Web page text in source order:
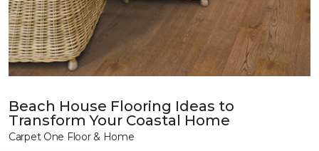
Beach House Flooring Ideas to
Transform Your Coastal Home
Carpet One Floor & Home